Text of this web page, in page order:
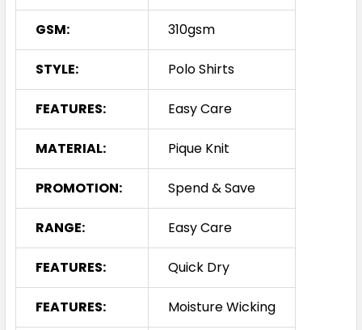
GSM: 310gsm
STYLE: Polo Shirts
FEATURES: Easy Care
MATERIAL: Pique Knit
PROMOTION: Spend & Save
RANGE: Easy Care
FEATURES: Quick Dry
FEATURES: Moisture Wicking